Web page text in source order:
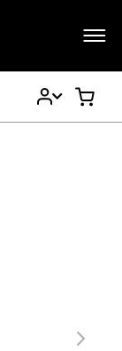
Account
My